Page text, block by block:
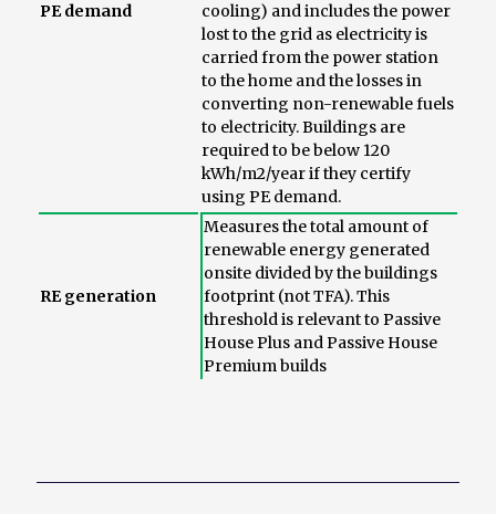
PE demand
cooling) and includes the power
lost to the grid as electricity is
carried from the power station
to the home and the losses in
converting non-renewable fuels
to electricity. Buildings are
required to be below 120
kWh/m2/year if they certify
using PE demand.
RE generation
Measures the total amount of
renewable energy generated
onsite divided by the buildings
footprint (not TFA). This
threshold is relevant to Passive
House Plus and Passive House
Premium builds